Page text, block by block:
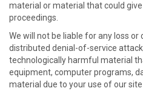
material or material that could give
proceedings.
We will not be liable for any loss or
distributed denial-of-service
technologically harmful material
equipment, computer programs,
material due to your use of our